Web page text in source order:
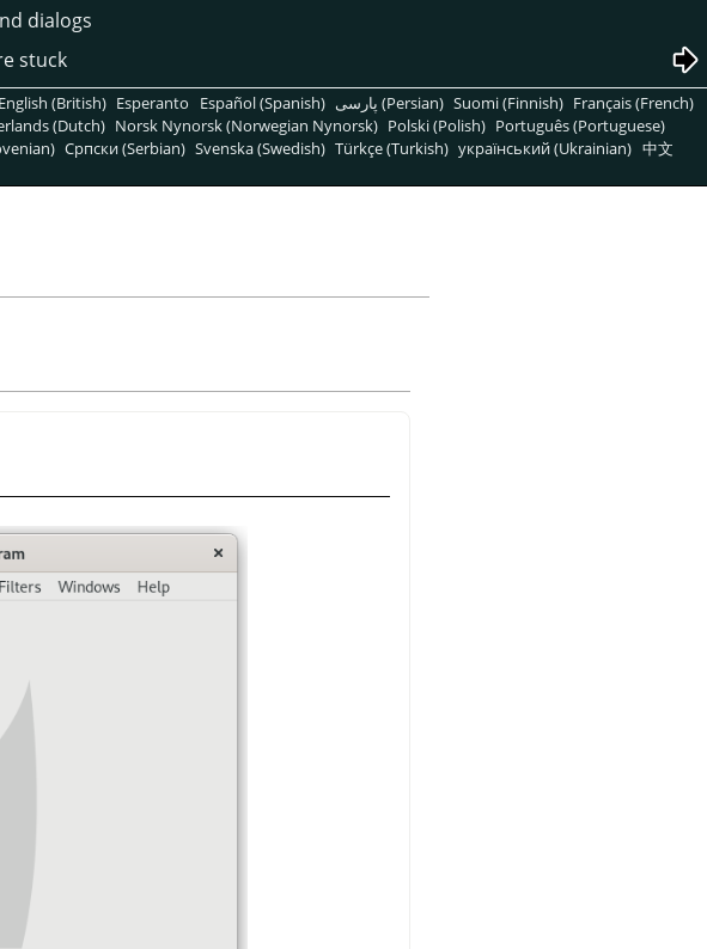
dialogs
stuck
English (British) Esperanto Español (Spanish) پارسی (Persian) Suomi (Finnish) Français (French)
(Dutch) Norsk Nynorsk (Norwegian Nynorsk) Polski (Polish) Português (Portuguese)
Српски (Serbian) Svenska (Swedish) Türkçe (Turkish) український (Ukrainian) 中文